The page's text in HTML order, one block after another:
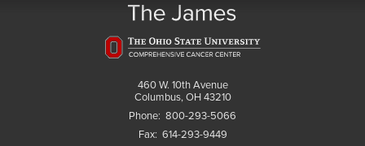
460 W. 10th Avenue
Columbus, OH 43210
Phone: 800-293-5066
Fax: 614-293-9449